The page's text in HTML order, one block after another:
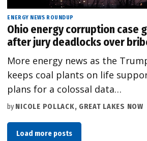
ENERGY NEWS ROUNDUP
Ohio energy corruption case
after jury deadlocks over
More energy news as the
keeps coal plants on life
plans for a colossal data…
by NICOLE POLLACK, GREAT LAKES NOW
Load more posts